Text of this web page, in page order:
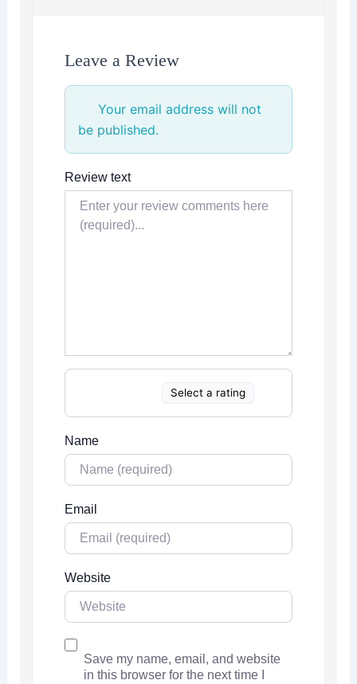
Leave a Review
Your email address will not
be published.
Review text
Select a rating
Name
Email
Website
Save my name, email, and website
in this browser for the next time I